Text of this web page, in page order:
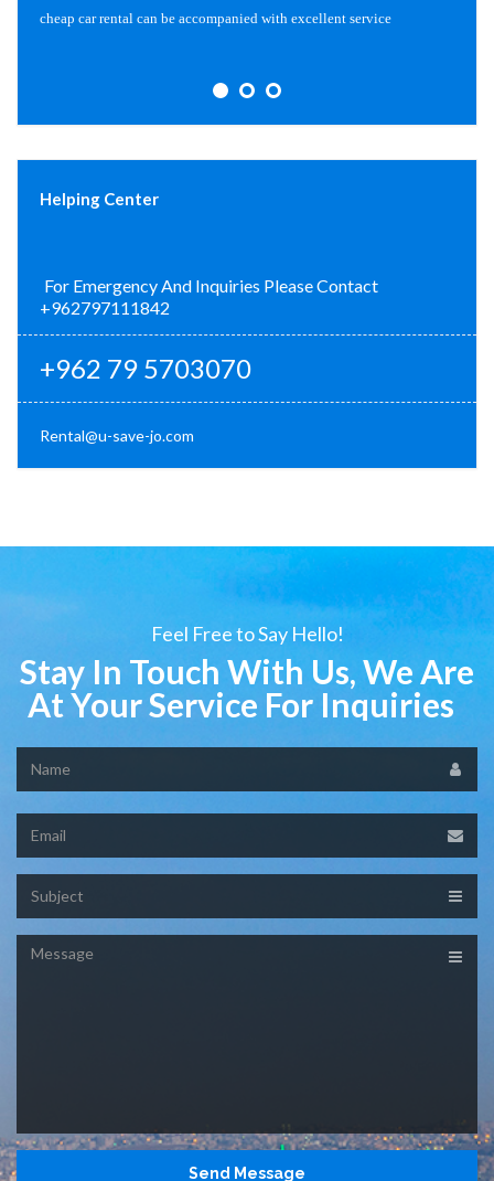
cheap car rental can be accompanied with excellent service
Helping Center
For Emergency And Inquiries Please Contact
+962797111842
+962 79 5703070
Rental@u-save-jo.com
Feel Free to Say Hello!
Stay In Touch With Us, We Are
At Your Service For Inquiries
Message